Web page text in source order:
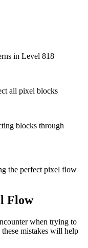
in Level 818
all pixel blocks
blocks through
the perfect pixel flow
Flow
when trying to
mistakes will help